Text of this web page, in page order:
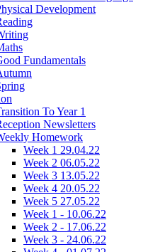
Development
Fundamentals
To Year 1
Newsletters
Homework
Week 1 29.04.22
Week 2 06.05.22
Week 3 13.05.22
Week 4 20.05.22
Week 5 27.05.22
Week 1 - 10.06.22
Week 2 - 17.06.22
Week 3 - 24.06.22